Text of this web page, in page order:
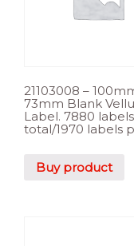
21103008 –
73mm Blank
Label. 7880 labels
total/1970 labels
Buy product